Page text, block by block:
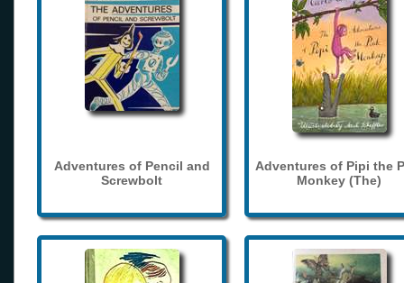
Adventures of Pencil and
Screwbolt
Adventures of Pipi the
Monkey (The)